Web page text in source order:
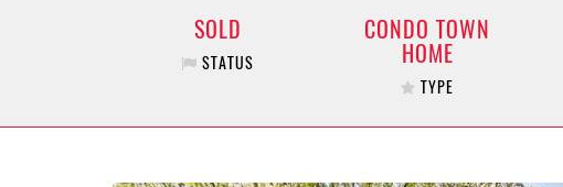
SOLD
STATUS
CONDO TOWN
HOME
TYPE